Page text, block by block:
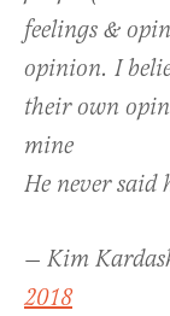
feelings &
opinion. I
their own
mine
He never said
— Kim
2018